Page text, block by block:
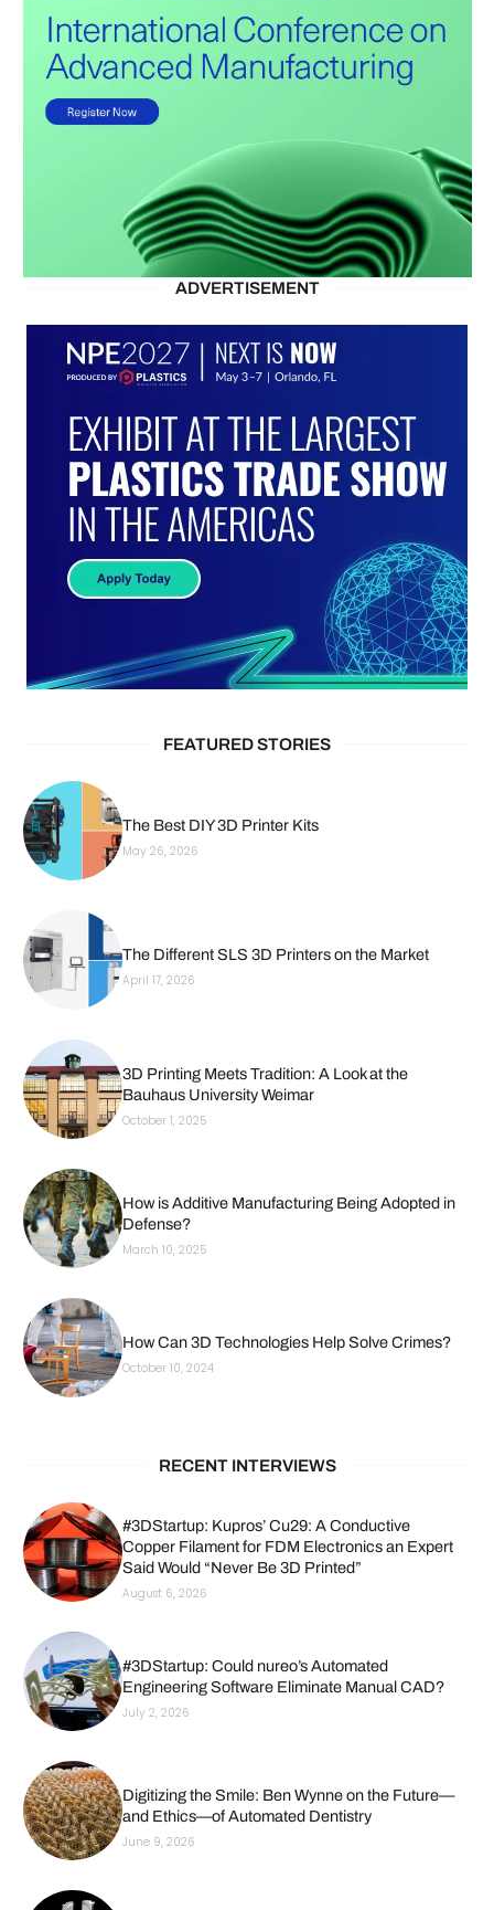
ADVERTISEMENT
FEATURED STORIES
The Best DIY 3D Printer Kits
May 26, 2026
The Different SLS 3D Printers on the Market
April 17, 2026
3D Printing Meets Tradition: A Look at the
Bauhaus University Weimar
October 1, 2025
How is Additive Manufacturing Being Adopted in
Defense?
March 10, 2025
How Can 3D Technologies Help Solve Crimes?
October 10, 2024
RECENT INTERVIEWS
#3DStartup: Kupros’ Cu29: A Conductive
Copper Filament for FDM Electronics an Expert
Said Would “Never Be 3D Printed”
August 6, 2026
#3DStartup: Could nureo’s Automated
Engineering Software Eliminate Manual CAD?
July 2, 2026
Digitizing the Smile: Ben Wynne on the Future—
and Ethics—of Automated Dentistry
June 9, 2026